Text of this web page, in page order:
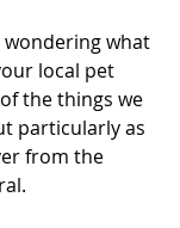
wondering what
local pet
the things we
particularly as
from the